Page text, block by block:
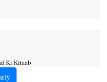
Ki Kitaab